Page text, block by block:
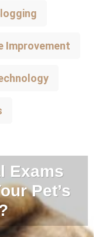
Improvement
Exams
Pet’s